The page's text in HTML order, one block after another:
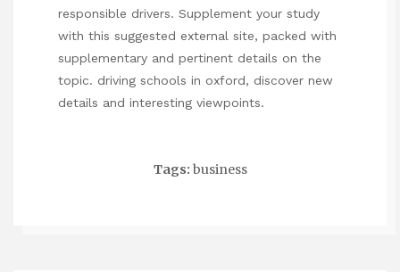
responsible drivers. Supplement your study
with this suggested external site, packed with
supplementary and pertinent details on the
topic. driving schools in oxford, discover new
details and interesting viewpoints.
Tags: business